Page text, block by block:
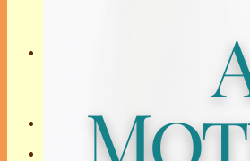
Authors Writing for A Slice of